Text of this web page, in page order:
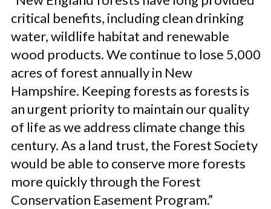
critical benefits, including clean drinking
water, wildlife habitat and renewable
wood products. We continue to lose 5,000
acres of forest annually in New
Hampshire. Keeping forests as forests is
an urgent priority to maintain our quality
of life as we address climate change this
century. As a land trust, the Forest Society
would be able to conserve more forests
more quickly through the Forest
Conservation Easement Program.”